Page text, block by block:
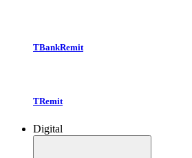
TBankRemit
TRemit
Digital